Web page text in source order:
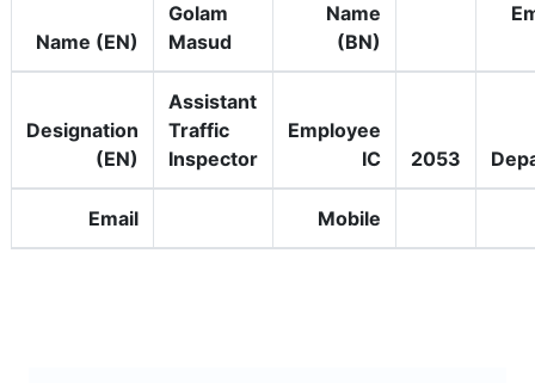
Name (EN)
Golam
Masud
Name
(BN)
Designation
(EN)
Assistant
Traffic
Inspector
Employee
IC
2053
Email Mobile